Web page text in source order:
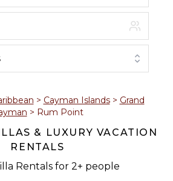
T W T F S
1
4 5 6 7 8
18 19 20
> Cayman Islands> Grand
> Rum Point
& LUXURY VACATION
RENTALS
Rentals for 2+ people